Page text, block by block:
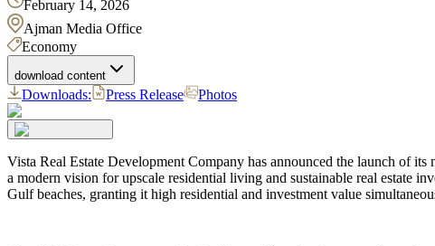
February 14, 2026
Ajman Media Office
Economy
download content
Downloads: Press Release Photos
Vista Real Estate Development Company has announced the launch of
a modern vision for upscale residential living and sustainable real estate
Gulf beaches, granting it high residential and investment value